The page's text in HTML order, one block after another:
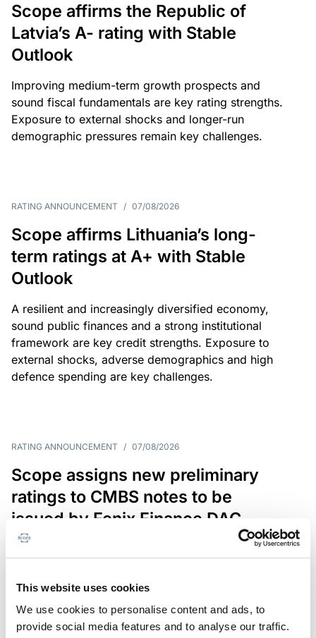
This website uses cookies
We use cookies to personalise content and ads, to
provide social media features and to analyse our traffic.
Scope affirms the Republic of
Latvia’s A- rating with Stable
Outlook
Improving medium-term growth prospects and
sound fiscal fundamentals are key rating strengths.
Exposure to external shocks and longer-run
demographic pressures remain key challenges.
RATING ANNOUNCEMENT / 07/08/2026
Scope affirms Lithuania’s long-
term ratings at A+ with Stable
Outlook
A resilient and increasingly diversified economy,
sound public finances and a strong institutional
framework are key credit strengths. Exposure to
external shocks, adverse demographics and high
defence spending are key challenges.
RATING ANNOUNCEMENT / 07/08/2026
Scope assigns new preliminary
ratings to CMBS notes to be
issued by Fenix Finance DAC
The EUR 200.3m CMBS is secured by debt backed
in Germany, Poland and Spain.